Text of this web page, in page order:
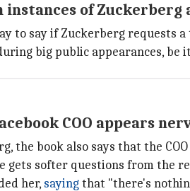
instances of
to say if Zuckerberg requests
big public appearances, be
COO appears
the book also says that the COO
gets softer questions from the
her, sayingthat "there's